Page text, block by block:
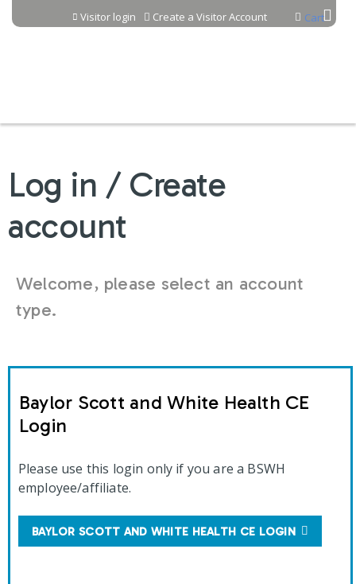
Jump to content Cart
Visitor login Create a Visitor Account
Log in / Create
account
Welcome, please select an account
type.
Baylor Scott and White Health CE
Login
Please use this login only if you are a BSWH
employee/affiliate.
BAYLOR SCOTT AND WHITE HEALTH CE LOGIN